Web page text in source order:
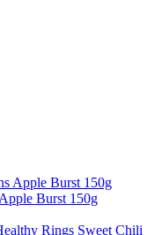
Burst 150g